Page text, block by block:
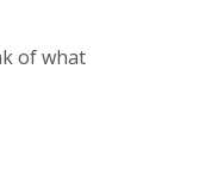
of what